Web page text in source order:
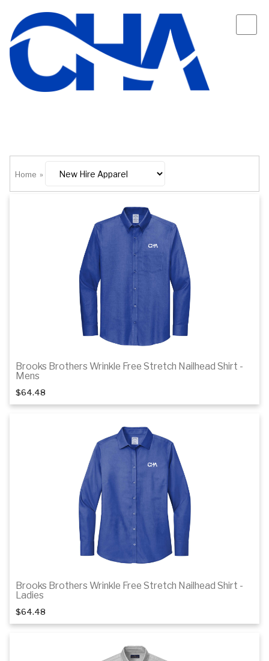
Home »
1 of 3
Brooks Brothers Wrinkle Free Stretch Nailhead Shirt -
Mens
$64.48
1 of 3
Brooks Brothers Wrinkle Free Stretch Nailhead Shirt -
Ladies
$64.48